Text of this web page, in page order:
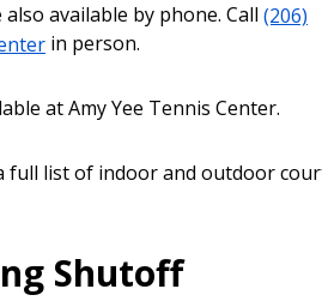
available by phone. Call (206)
in person.
at Amy Yee Tennis Center.
full list of indoor and outdoor
Shutoff